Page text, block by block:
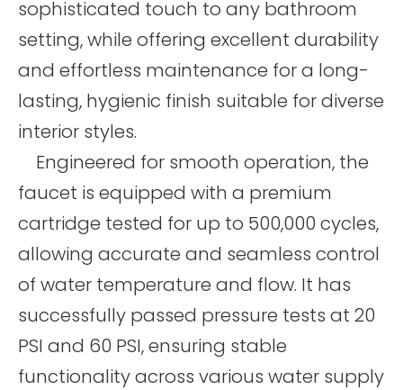
sophisticated touch to any bathroom
setting, while offering excellent durability
and effortless maintenance for a long-
lasting, hygienic finish suitable for diverse
interior styles.
Engineered for smooth operation, the
faucet is equipped with a premium
cartridge tested for up to 500,000 cycles,
allowing accurate and seamless control
of water temperature and flow. It has
successfully passed pressure tests at 20
PSI and 60 PSI, ensuring stable
functionality across various water supply